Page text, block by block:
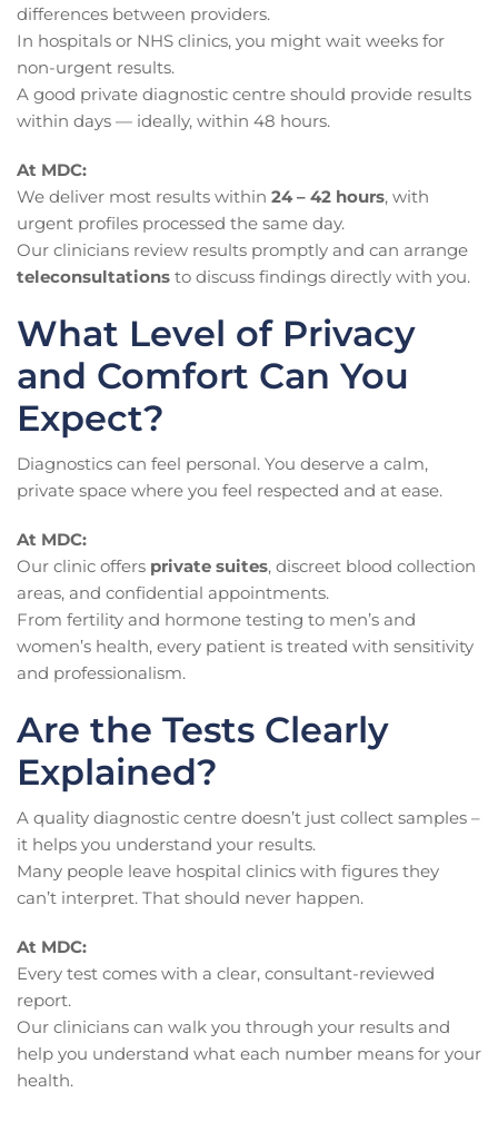
differences between providers.
In hospitals or NHS clinics, you might wait weeks for
non-urgent results.
A good private diagnostic centre should provide results
within days — ideally, within 48 hours.
At MDC:
We deliver most results within 24 – 42 hours, with
urgent profiles processed the same day.
Our clinicians review results promptly and can arrange
teleconsultations to discuss findings directly with you.
What Level of Privacy
and Comfort Can You
Expect?
Diagnostics can feel personal. You deserve a calm,
private space where you feel respected and at ease.
At MDC:
Our clinic offers private suites, discreet blood collection
areas, and confidential appointments.
From fertility and hormone testing to men’s and
women’s health, every patient is treated with sensitivity
and professionalism.
Are the Tests Clearly
Explained?
A quality diagnostic centre doesn’t just collect samples –
it helps you understand your results.
Many people leave hospital clinics with figures they
can’t interpret. That should never happen.
At MDC:
Every test comes with a clear, consultant-reviewed
report.
Our clinicians can walk you through your results and
help you understand what each number means for your
health.